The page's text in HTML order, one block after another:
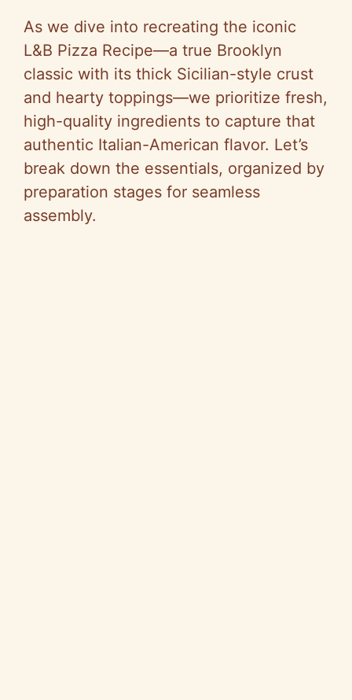
As we dive into recreating the iconic
L&B Pizza Recipe—a true Brooklyn
classic with its thick Sicilian-style crust
and hearty toppings—we prioritize fresh,
high-quality ingredients to capture that
authentic Italian-American flavor. Let’s
break down the essentials, organized by
preparation stages for seamless
assembly.